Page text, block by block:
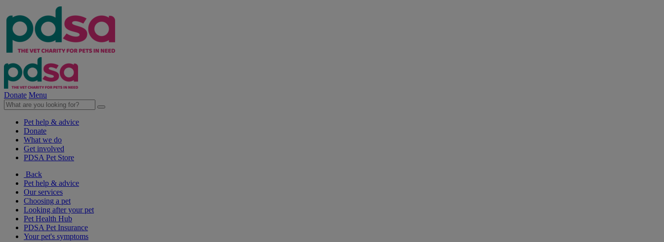
Donate Menu
Pet help & advice
Donate
What we do
Get involved
PDSA Pet Store
Back
Pet help & advice
Our services
Choosing a pet
Looking after your pet
Pet Health Hub
PDSA Pet Insurance
Your pet's symptoms